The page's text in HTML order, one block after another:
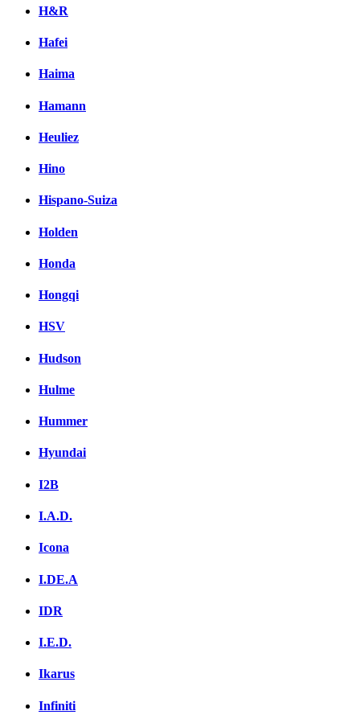
H&R
Hafei
Haima
Hamann
Heuliez
Hino
Hispano-Suiza
Holden
Honda
Hongqi
HSV
Hudson
Hulme
Hummer
Hyundai
I2B
I.A.D.
Icona
I.DE.A
IDR
I.E.D.
Ikarus
Infiniti